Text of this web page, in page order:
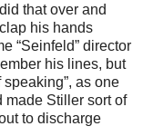
that over and
his hands
“Seinfeld” director
his lines, but
as one
made Stiller sort of
to discharge